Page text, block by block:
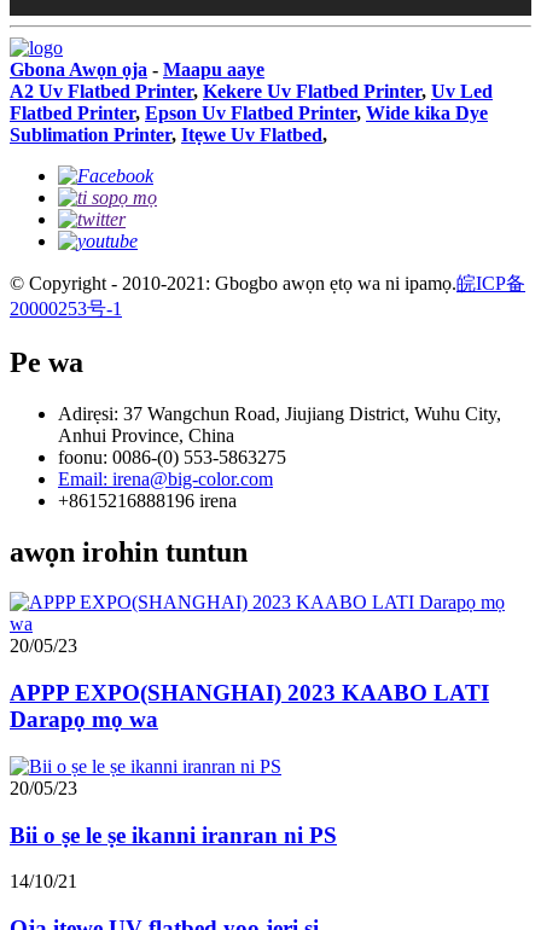
Gbona Awọn ọja - Maapu aaye
A2 Uv Flatbed Printer, Kekere Uv Flatbed Printer, Uv Led
Flatbed Printer, Epson Uv Flatbed Printer, Wide kika Dye
Sublimation Printer, Itẹwe Uv Flatbed,
© Copyright - 2010-2021: Gbogbo awọn ẹtọ wa ni ipamọ.皖ICP备
20000253号-1
Pe wa
Adirẹsi: 37 Wangchun Road, Jiujiang District, Wuhu City,
Anhui Province, China
foonu: 0086-(0) 553-5863275
Email: irena@big-color.com
+8615216888196 irena
awọn irohin tuntun
20/05/23
APPP EXPO(SHANGHAI) 2023 KAABO LATI
Darapọ mọ wa
20/05/23
Bii o ṣe le ṣe ikanni iranran ni PS
14/10/21